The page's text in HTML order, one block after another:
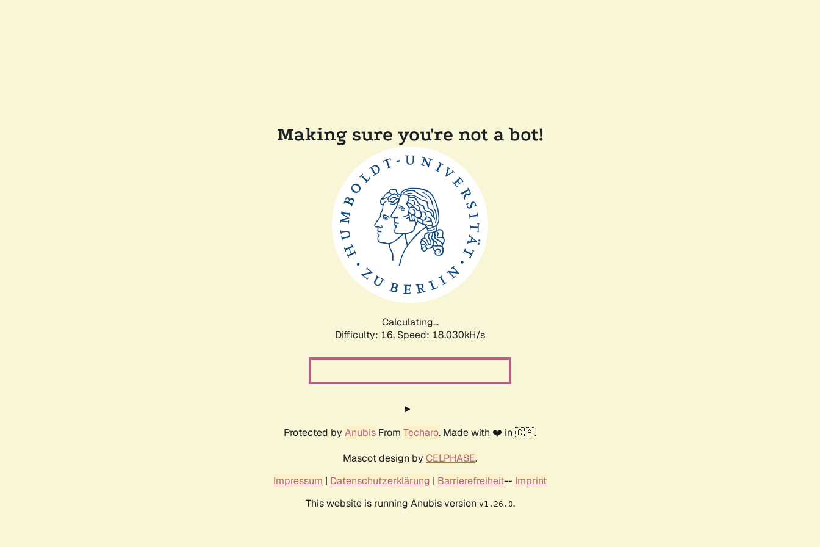
Making sure you're not a bot!
Calculating...
Difficulty: 16, Speed: 18.030kH/s
Protected by Anubis From Techaro. Made with ❤️ in 🇨🇦.
Mascot design by CELPHASE.
Impressum | Datenschutzerklärung | Barrierefreiheit-- Imprint
This website is running Anubis version v1.26.0.